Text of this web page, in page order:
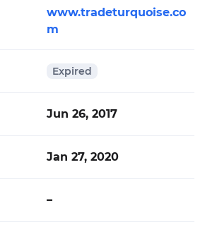
www.tradeturquoise.co
m
Expired
Jun 26, 2017
Jan 27, 2020
–